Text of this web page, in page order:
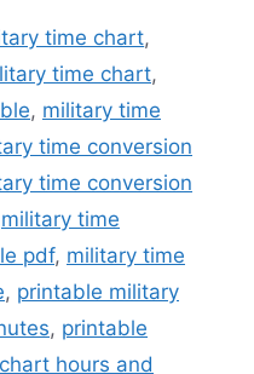
time chart,
time chart,
, military time
time conversion
time conversion
military time
pdf, military time
, printable military
, printable
hours and